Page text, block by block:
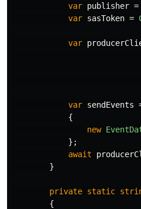
var publisher =
var sasToken =
var
var sendEvents
{
new
};
await
}
private static
{